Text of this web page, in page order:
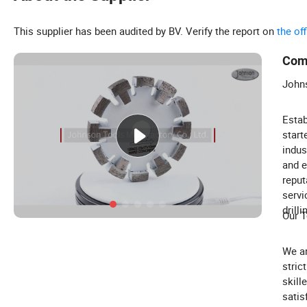
This supplier has been audited by BV. Verify the report on the
and
Our
We